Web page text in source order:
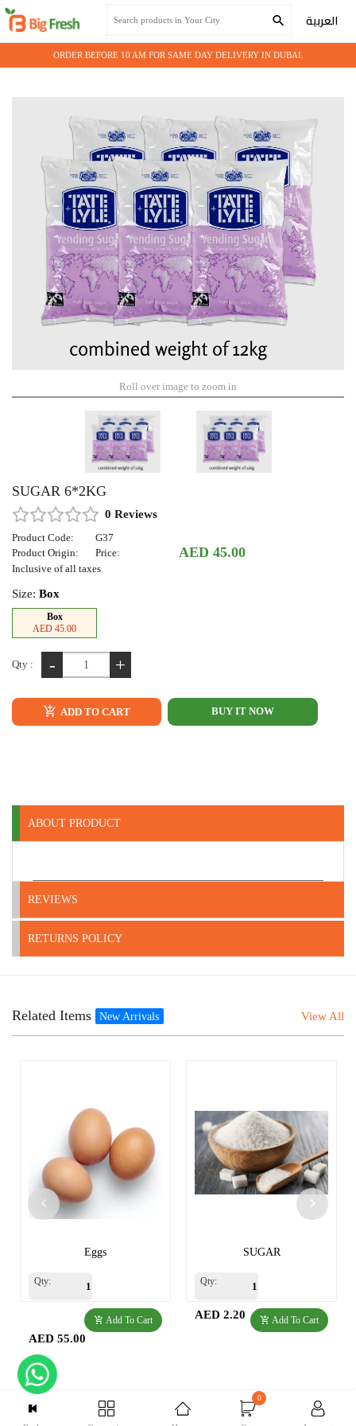
العربية
ORDER BEFORE 10 AM FOR SAME DAY DELIVERY IN DUBAI.
0
Roll over image to zoom in
SUGAR 6*2KG
0 Reviews
Product Code:
G37
Product Origin:
Price: AED 45.00
Inclusive of all taxes
Size: Box
Box
AED 45.00
Qty : - +
ADD TO CART BUY IT NOW
ABOUT PRODUCT
REVIEWS
RETURNS POLICY
Related Items New Arrivals View All
Eggs
Qty:
Add To Cart
AED 55.00
SUGAR
Qty:
Add To Cart
AED 2.20